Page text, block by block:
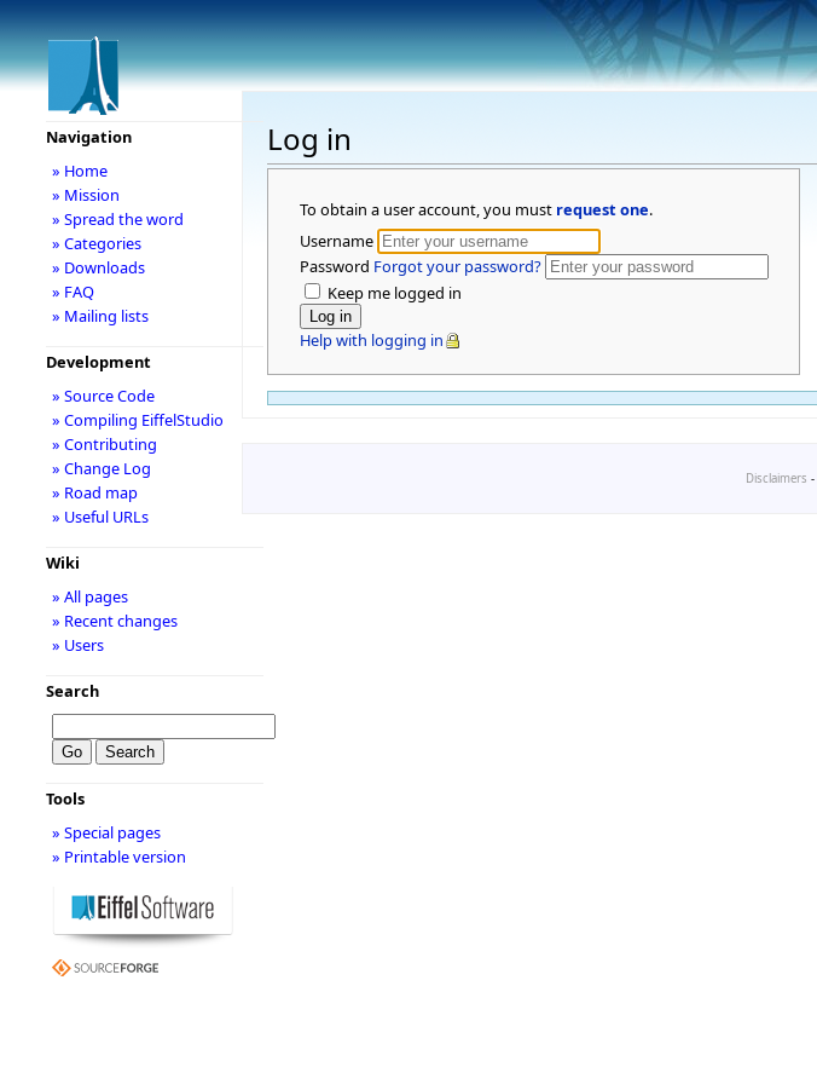
Log in
To obtain a user account, you must request one.
Username
Password Forgot your password?
Keep me logged in
Help with logging in
Navigation
» Home
» Mission
» Spread the word
» Categories
» Downloads
» FAQ
» Mailing lists
Development
» Source Code
» Compiling EiffelStudio
» Contributing
» Change Log
» Road map
» Useful URLs
Wiki
» All pages
» Recent changes
» Users
Search
Tools
» Special pages
» Printable version
Disclaimers -